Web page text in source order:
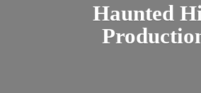
Haunted